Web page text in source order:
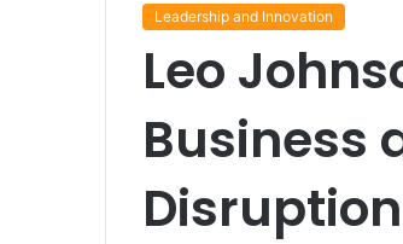
Leadership and Innovation
Leo
Business
Disruption